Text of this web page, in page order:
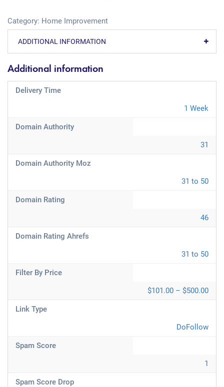
Category: Home Improvement
ADDITIONAL INFORMATION
Additional information
Delivery Time
1 Week
Domain Authority
31
Domain Authority Moz
31 to 50
Domain Rating
46
Domain Rating Ahrefs
31 to 50
Filter By Price
$101.00 – $500.00
Link Type
DoFollow
Spam Score
1
Spam Score Drop